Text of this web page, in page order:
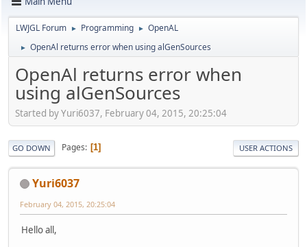
LWJGL Forum ► Programming ► OpenAL
► OpenAl returns error when using alGenSources
OpenAl returns error when
using alGenSources
Started by Yuri6037, February 04, 2015, 20:25:04
GO DOWN Pages 1 USER ACTIONS
Yuri6037
February 04, 2015, 20:25:04
Hello all,